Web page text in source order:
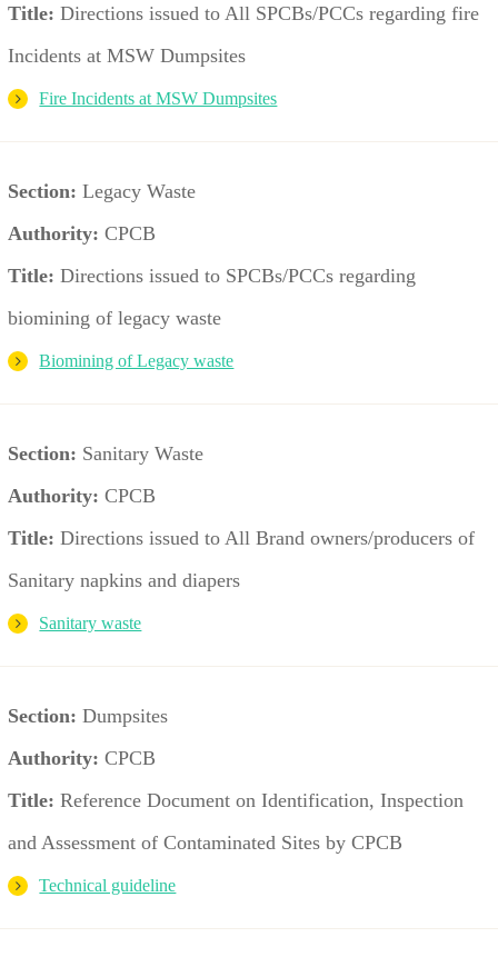
Title:Directions issued to All SPCBs/PCCs regarding fire
Incidents at MSW Dumpsites
Fire Incidents at MSW Dumpsites
Section:Legacy Waste
Authority: CPCB
Title:Directions issued to SPCBs/PCCs regarding
biomining of legacy waste
Biomining of Legacy waste
Section: Sanitary Waste
Authority: CPCB
Title:Directions issued to All Brand owners/producers of
Sanitary napkins and diapers
Sanitary waste
Section:Dumpsites
Authority: CPCB
Title:Reference Document on Identification, Inspection
and Assessment of Contaminated Sites by CPCB
Technical guideline